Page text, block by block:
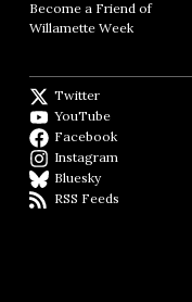
Become a Friend of
Willamette Week Opens
Twitter
YouTube
Facebook
Instagram
BlueskyBlueSky
RSS Feeds